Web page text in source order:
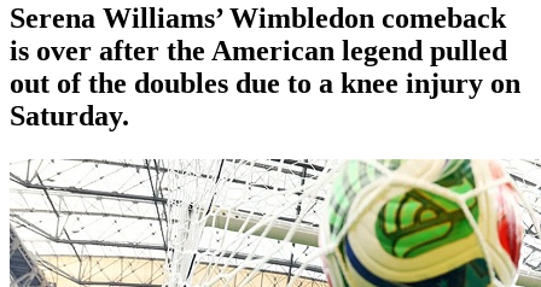
Serena Williams’ Wimbledon comeback
is over after the American legend pulled
out of the doubles due to a knee injury on
Saturday.